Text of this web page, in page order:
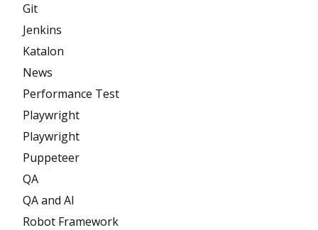
Git
Jenkins
Katalon
News
Performance Test
Playwright
Playwright
Puppeteer
QA
QA and AI
Robot Framework